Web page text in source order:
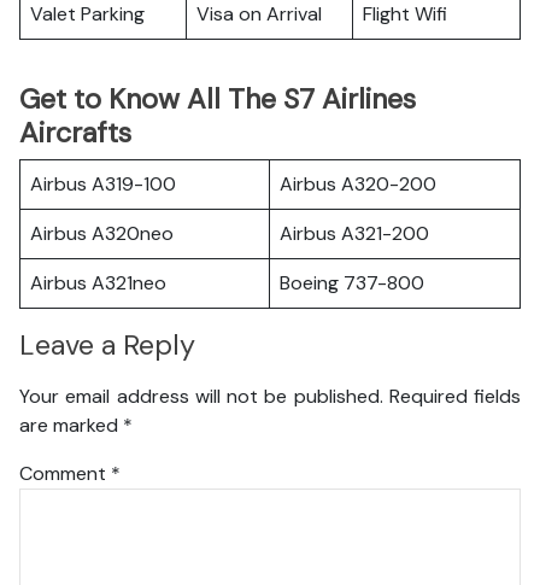
Valet Parking Visa on Arrival Flight Wifi
Get to Know All The S7 Airlines
Aircrafts
Airbus A319-100
Airbus A320-200
Airbus A320neo
Airbus A321-200
Airbus A321neo
Boeing 737-800
Leave a Reply
Your email address will not be published. Required fields
are marked *
Comment *